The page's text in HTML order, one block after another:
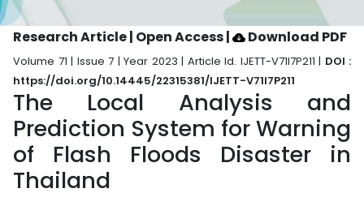
Research Article | Open Access| Download PDF
Volume 71 | Issue 7 | Year 2023 | Article Id. IJETT-V71I7P211 | DOI :
https://doi.org/10.14445/22315381/IJETT-V71I7P211
The Local Analysis and
Prediction System for Warning
of Flash Floods Disaster in
Thailand